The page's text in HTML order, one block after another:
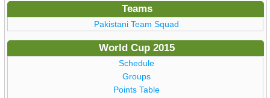
Teams
Pakistani Team Squad
World Cup 2015
Schedule
Groups
Points Table